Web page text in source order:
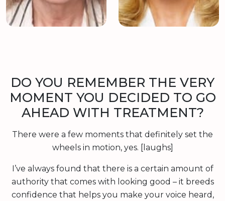
DO YOU REMEMBER THE VERY
MOMENT YOU DECIDED TO GO
AHEAD WITH TREATMENT?
There were a few moments that definitely set the
wheels in motion, yes. [laughs]
I’ve always found that there is a certain amount of
authority that comes with looking good – it breeds
confidence that helps you make your voice heard,